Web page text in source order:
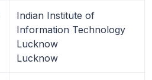
Indian Institute of
Information Technology
Lucknow
Lucknow